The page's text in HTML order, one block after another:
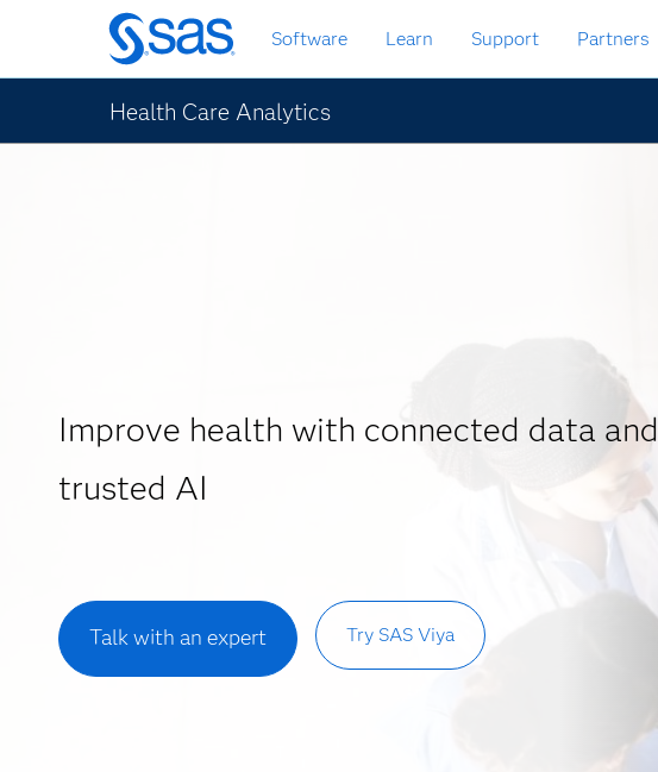
Skip
to
main
content
Software Learn Support Partners
Health Care Analytics
Improve health with connected data and
trusted AI
Talk with an expert Try SAS Viya